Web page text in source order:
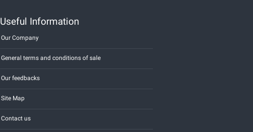
Useful Information
Our Company
General terms and conditions of sale
Our feedbacks
Site Map
Contact us